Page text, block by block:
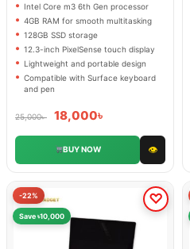
Intel Core m3 6th Gen processor
4GB RAM for smooth multitasking
128GB SSD storage
12.3-inch PixelSense touch display
Lightweight and portable design
Compatible with Surface keyboard
and pen
25,000৳ 18,000৳
BUY NOW 👁
-22%
Save ৳10,000